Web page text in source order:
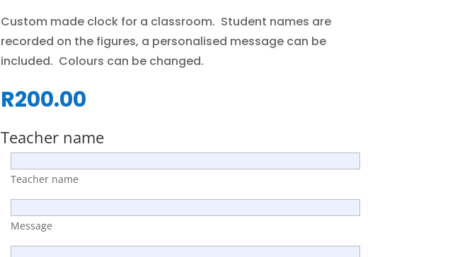
Custom made clock for a classroom. Student names are
recorded on the figures, a personalised message can be
included. Colours can be changed.
R200.00
Teacher name
Teacher name
Message